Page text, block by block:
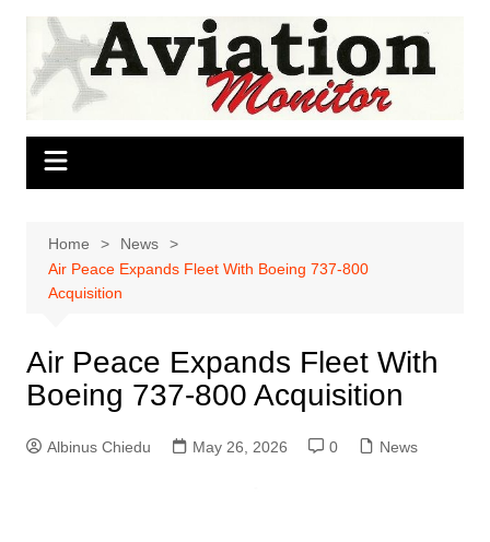
Skip
content
Home
News
Air Peace Expands Fleet With Boeing 737-800
Acquisition
Air Peace Expands Fleet With
Boeing 737-800 Acquisition
Albinus Chiedu May 26, 2026 0 News